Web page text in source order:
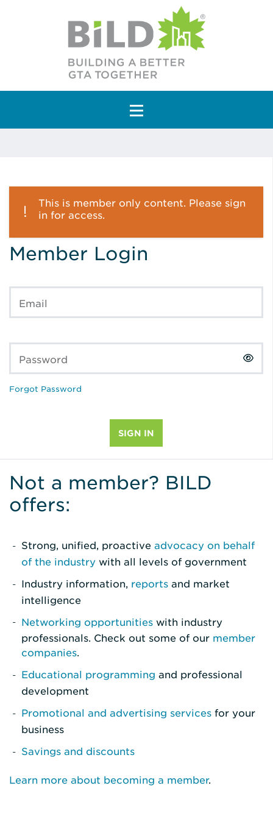
Main Navigation
This is member only content. Please sign
in for access.
Member Login
Email
Password
Forgot Password
Not a member? BILD
offers:
Strong, unified, proactive advocacy on behalf
of the industry with all levels of government
Industry information, reports and market
intelligence
Networking opportunities with industry
professionals. Check out some of our member
companies.
Educational programming and professional
development
Promotional and advertising services for your
business
Savings and discounts
Learn more about becoming a member.